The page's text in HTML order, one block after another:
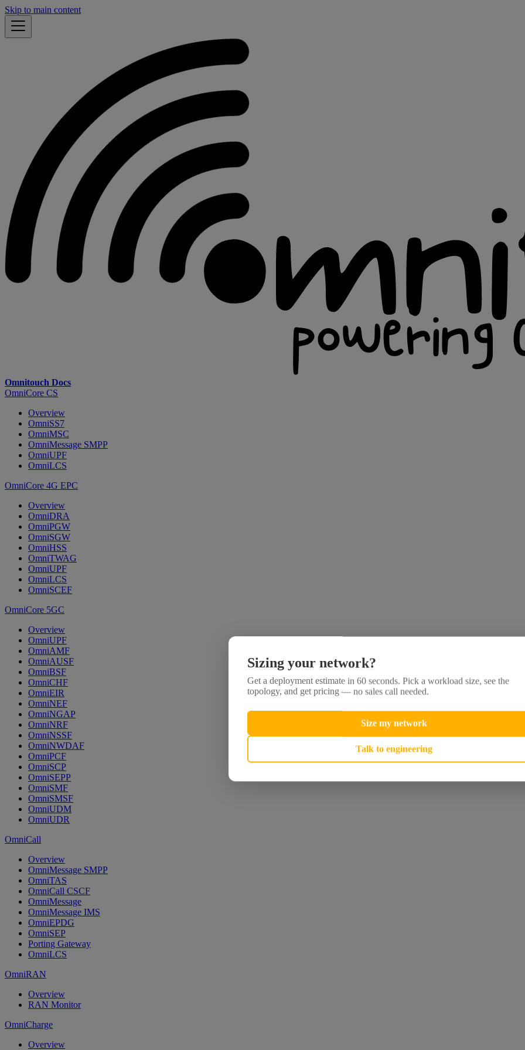
Skip to main content
Omnitouch Docs
OmniCore CS
Overview
OmniSS7
OmniMSC
OmniMessage SMPP
OmniUPF
OmniLCS
OmniCore 4G EPC
Overview
OmniDRA
OmniPGW
OmniSGW
OmniHSS
OmniTWAG
OmniUPF
OmniLCS
OmniSCEF
OmniCore 5GC
Overview
OmniUPF
OmniAMF
OmniAUSF
OmniBSF
OmniCHF
OmniEIR
OmniNEF
OmniNGAP
OmniNRF
OmniNSSF
OmniNWDAF
OmniPCF
OmniSCP
OmniSEPP
OmniSMF
OmniSMSF
OmniUDM
OmniUDR
OmniCall
Overview
OmniMessage SMPP
OmniTAS
OmniCall CSCF
OmniMessage
OmniMessage IMS
OmniEPDG
OmniSEP
Porting Gateway
OmniLCS
OmniRAN
Overview
RAN Monitor
OmniCharge
Overview
Sizing your network?
Get a deployment estimate in 60 seconds. Pick a workload size, see the
topology, and get pricing — no sales call needed.
Size my network
Talk to engineering